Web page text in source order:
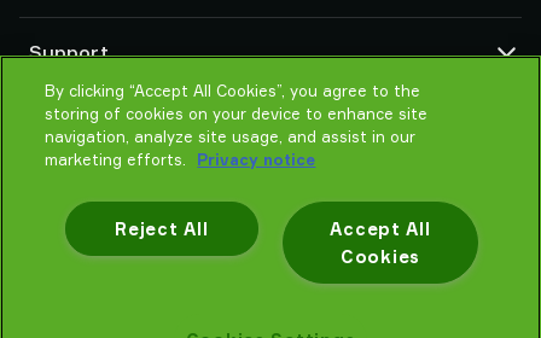
Vacuum conveyors for bulk powders, granules, and small parts
Terms & Conditions of sales
Privacy notice
Global organization
Code of conduct
News
Careers
Support
Contact us
Find partner
Help me choose
By clicking “Accept All Cookies”, you agree to the
storing of cookies on your device to enhance site
navigation, analyze site usage, and assist in our
marketing efforts.
Privacy notice
Accept All
Cookies
Reject All